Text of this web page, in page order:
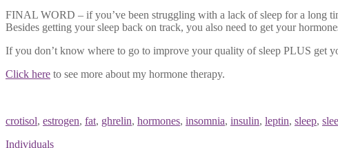
FINAL WORD – if you’ve been struggling with a lack of sleep for a long
Besides getting your sleep back on track, you also need to get your
If you don’t know where to go to improve your quality of sleep PLUS get
Click here to see more about my hormone therapy.
crotisol, estrogen, fat, ghrelin, hormones, insomnia, insulin, leptin, sleep,
Individuals